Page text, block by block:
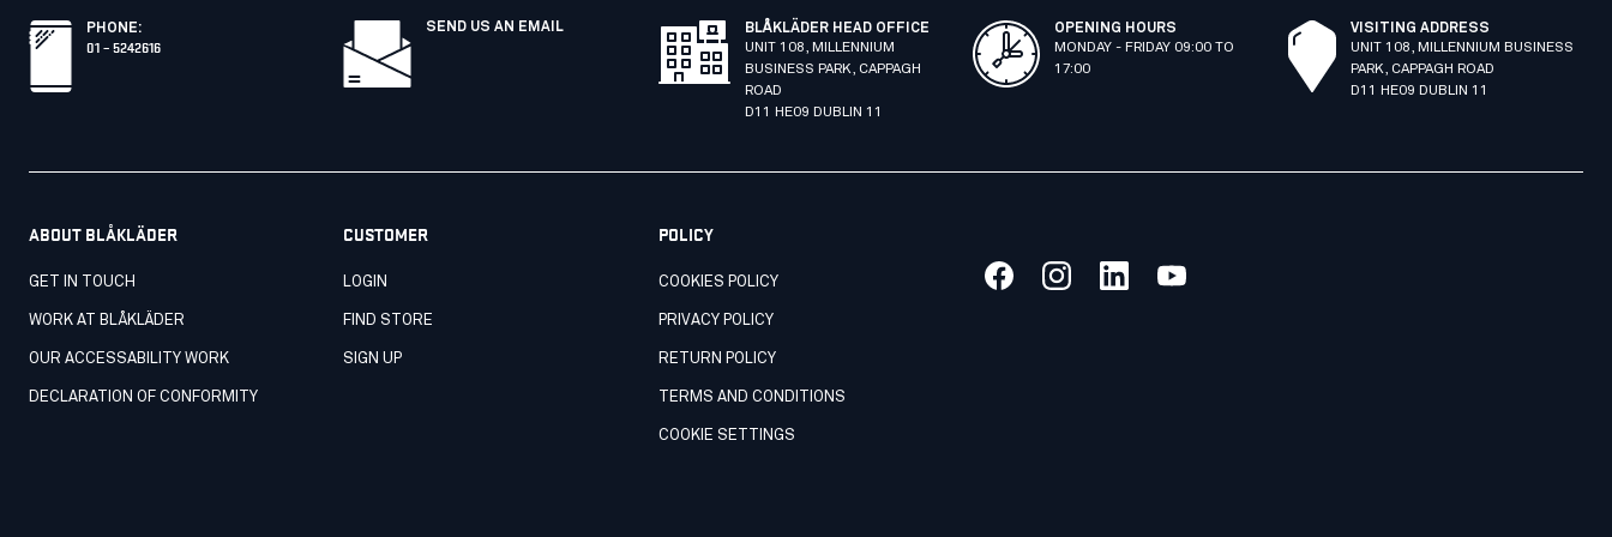
PHONE:
01 – 5242616
SEND US AN EMAIL
BLÅKLÄDER HEAD OFFICE
UNIT 108, MILLENNIUM
BUSINESS PARK, CAPPAGH
ROAD
D11 HE09 DUBLIN 11
OPENING HOURS
MONDAY - FRIDAY 09:00 TO
17:00
VISITING ADDRESS
UNIT 108, MILLENNIUM BUSINESS
PARK, CAPPAGH ROAD
D11 HE09 DUBLIN 11
ABOUT BLÅKLÄDER
GET IN TOUCH
WORK AT BLÅKLÄDER
OUR ACCESSABILITY WORK
DECLARATION OF CONFORMITY
CUSTOMER
LOGIN
FIND STORE
SIGN UP
POLICY
COOKIES POLICY
PRIVACY POLICY
RETURN POLICY
TERMS AND CONDITIONS
COOKIE SETTINGS